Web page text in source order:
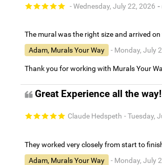
- Wednesday, July 22, 2026 -
The mural was the right size and arrived
Adam, Murals Your Way
- Monday, July
Thank you for working with Murals Your
Great Experience all the way!
Claude Hedspeth - Tuesday,
They worked very closely from start to
Adam, Murals Your Way
- Monday, July